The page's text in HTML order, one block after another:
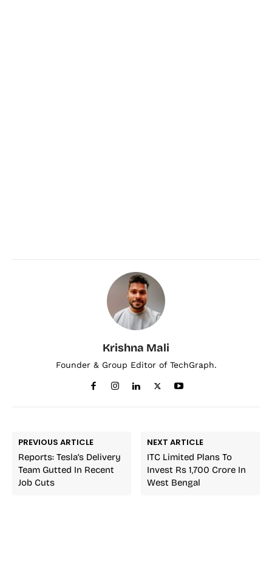
Krishna Mali
Founder & Group Editor of TechGraph.
PREVIOUS ARTICLE
Reports: Tesla’s Delivery
Team Gutted In Recent
Job Cuts
NEXT ARTICLE
ITC Limited Plans To
Invest Rs 1,700 Crore In
West Bengal